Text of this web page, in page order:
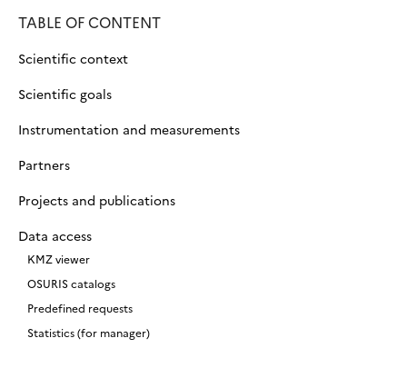
TABLE OF CONTENT
Scientific context
Scientific goals
Instrumentation and measurements
Partners
Projects and publications
Data access
KMZ viewer
OSURIS catalogs
Predefined requests
Statistics (for manager)